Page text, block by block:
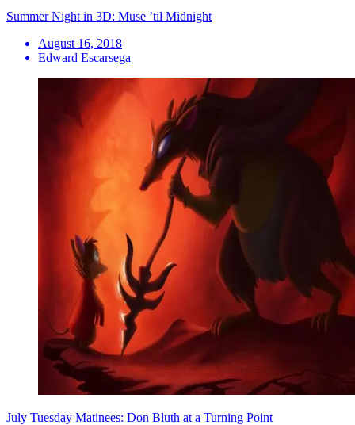
Summer Night in 3D: Muse ’til Midnight
August 16, 2018
Edward Escarsega
July Tuesday Matinees: Don Bluth at a Turning Point